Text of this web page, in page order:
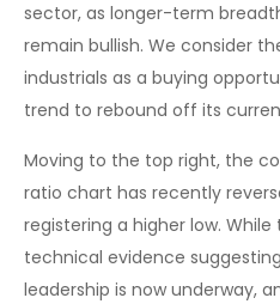
sector, as longer-term
remain bullish. We consider
industrials as a buying
trend to rebound off its
Moving to the top right, the
ratio chart has recently
registering a higher low.
technical evidence
leadership is now underway,